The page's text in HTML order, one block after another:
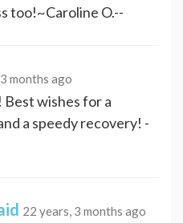
too!~Caroline O.--
months ago
Best wishes for a
a speedy recovery! -
22 years, 3 months ago